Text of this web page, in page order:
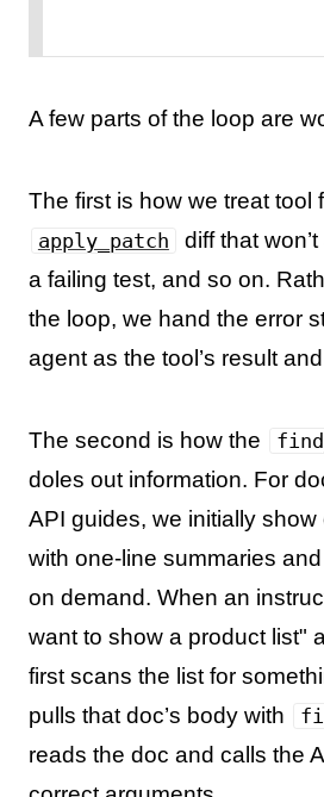
A few parts of the loop are
The first is how we treat tool
apply_patch
diff that
a failing test, and so on.
the loop, we hand the error
agent as the tool’s result
The second is how the
doles out information. For
API guides, we initially show
with one-line summaries
on demand. When an
want to show a product list"
first scans the list for
pulls that doc’s body with
reads the doc and calls the